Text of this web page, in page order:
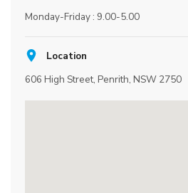
Monday-Friday : 9.00-5.00
Location
606 High Street, Penrith, NSW 2750